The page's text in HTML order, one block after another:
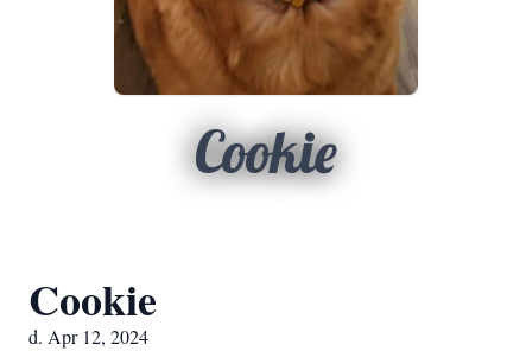
Cookie
Cookie
d. Apr 12, 2024